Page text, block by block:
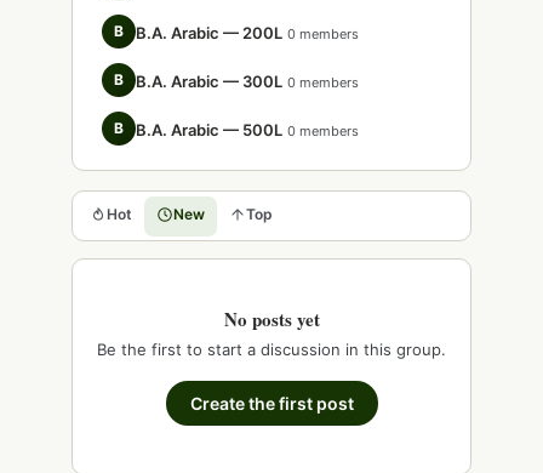
Hot New Top
No posts yet
Be the first to start a discussion in this group.
Create the first post
B B.A. Arabic — 200L 0 members
B B.A. Arabic — 300L 0 members
B B.A. Arabic — 500L 0 members